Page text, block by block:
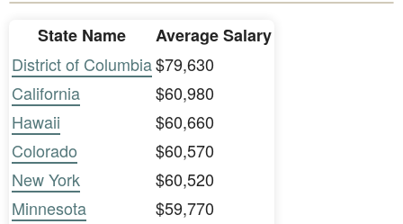
State Name
Average Salary
District of Columbia$79,630
California
$60,980
Hawaii
$60,660
Colorado
$60,570
New York
$60,520
Minnesota
$59,770